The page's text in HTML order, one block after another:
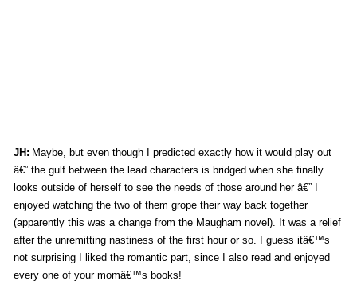
JH: Maybe, but even though I predicted exactly how it would play out
â€” the gulf between the lead characters is bridged when she finally
looks outside of herself to see the needs of those around her â€” I
enjoyed watching the two of them grope their way back together
(apparently this was a change from the Maugham novel). It was a relief
after the unremitting nastiness of the first hour or so. I guess itâ€™s
not surprising I liked the romantic part, since I also read and enjoyed
every one of your momâ€™s books!